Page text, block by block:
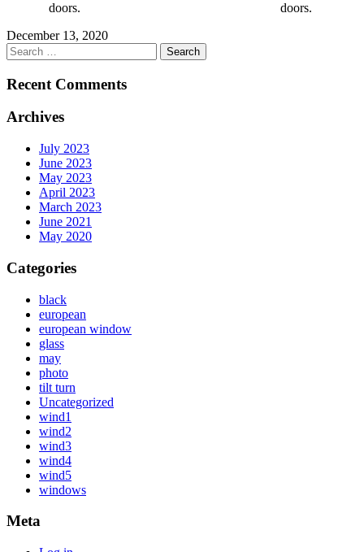
doors.
doors.
December 13, 2020
Recent Comments
Archives
July 2023
June 2023
May 2023
April 2023
March 2023
June 2021
May 2020
Categories
black
european
european window
glass
may
photo
tilt turn
Uncategorized
wind1
wind2
wind3
wind4
wind5
windows
Meta